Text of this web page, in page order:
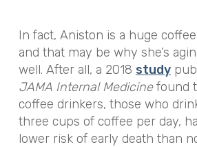
In fact, Aniston is a huge
and that may be why she’s
well. After all, a 2018 study
JAMA Internal Medicinefound
coffee drinkers, those who
three cups of coffee per day,
lower risk of early death than